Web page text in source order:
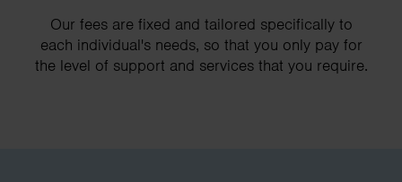
Our fees are fixed and tailored specifically to
each individual's needs, so that you only pay for
the level of support and services that you require.